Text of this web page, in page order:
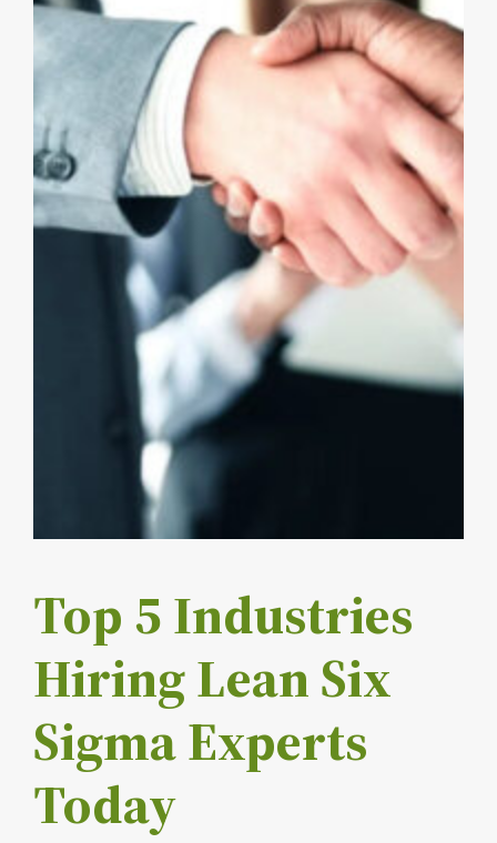
Top 5 Industries
Hiring Lean Six
Sigma Experts
Today